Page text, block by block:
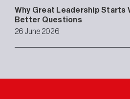
Why Great Leadership Starts
Better Questions
26 June 2026